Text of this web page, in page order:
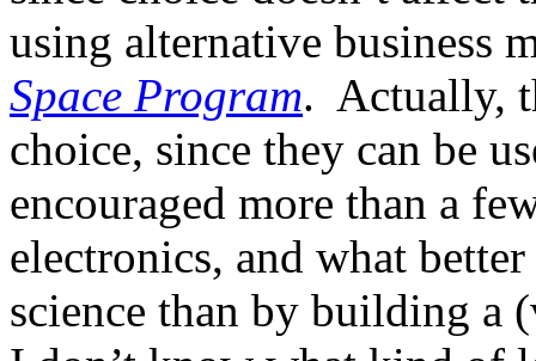
using alternative business
Space Program. Actually,
choice, since they can be
encouraged more than a
electronics, and what
science than by building